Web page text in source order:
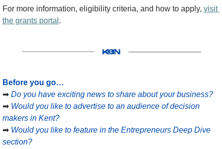
For more information, eligibility criteria, and how to apply, visit
the grants portal .
Before you go…
➡ Do you have exciting news to share about your business?
➡ Would you like to advertise to an audience of decision
makers in Kent?
➡ Would you like to feature in the Entrepreneurs Deep Dive
section?